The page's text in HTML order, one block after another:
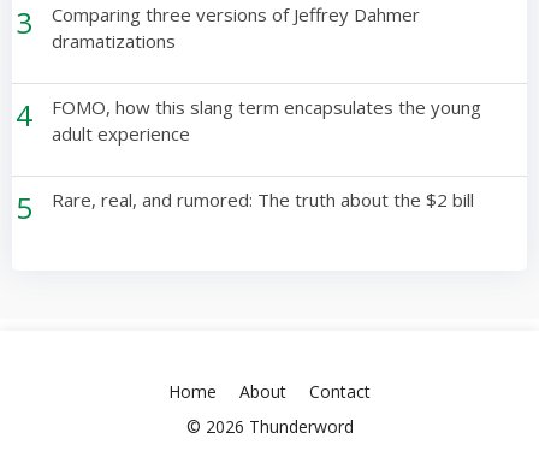
3
Comparing three versions of Jeffrey Dahmer
dramatizations
4
FOMO, how this slang term encapsulates the young
adult experience
5 Rare, real, and rumored: The truth about the $2 bill
Home About
Contact
© 2026 Thunderword